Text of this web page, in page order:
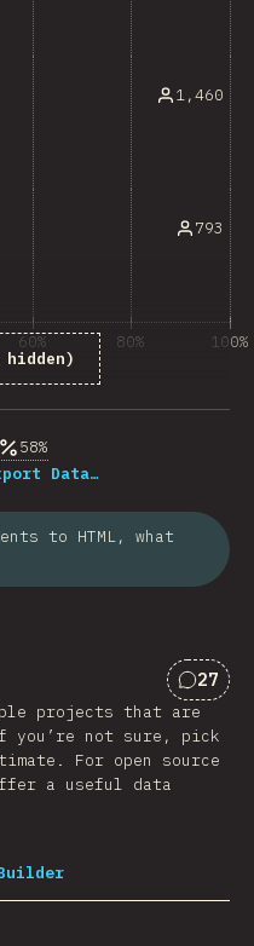
1,460
793
60% 80% 100%
58%
Data…
to HTML, what
27
projects that are
you’re not sure, pick
For open source
a useful data